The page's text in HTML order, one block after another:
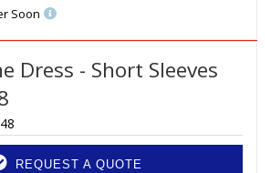
Soon
Dress - Short Sleeves
REQUEST A QUOTE